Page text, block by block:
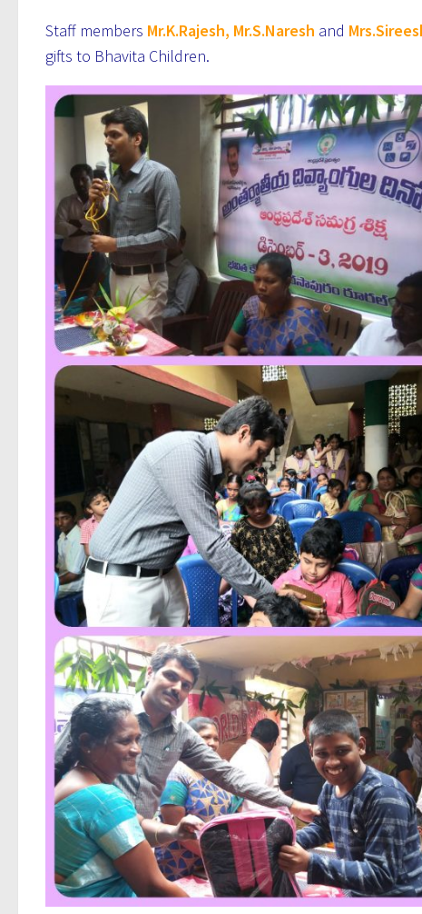
Staff members Mr.K.Rajesh, Mr.S.Naresh and
gifts to Bhavita Children.